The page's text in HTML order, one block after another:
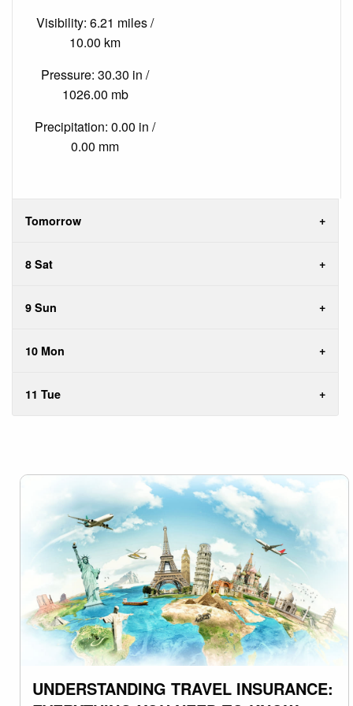
Visibility: 6.21 miles /
10.00 km
Pressure: 30.30 in /
1026.00 mb
Precipitation: 0.00 in /
0.00 mm
Tomorrow
8 Sat
9 Sun
10 Mon
11 Tue
UNDERSTANDING TRAVEL INSURANCE: